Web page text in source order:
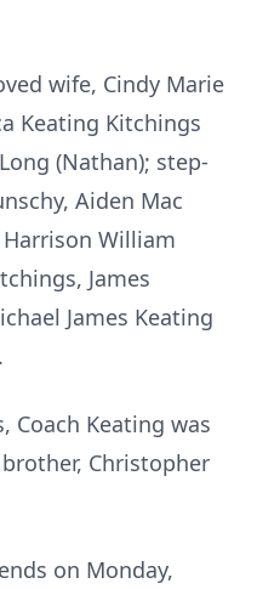
wife, Cindy Marie
Keating Kitchings
(Nathan); step-
Aiden Mac
William
James
James Keating
Keating was
Christopher
on Monday,